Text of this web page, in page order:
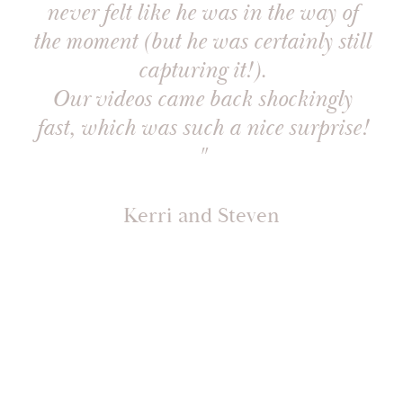
never felt like he was in the way of
the moment (but he was certainly still
capturing it!).
Our videos came back shockingly
fast, which was such a nice surprise!
"
Kerri and Steven